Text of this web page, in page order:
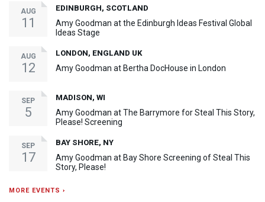
AUG
11
EDINBURGH, SCOTLAND
Amy Goodman at the Edinburgh Ideas Festival Global
Ideas Stage
AUG
12
LONDON, ENGLAND UK
Amy Goodman at Bertha DocHouse in London
SEP
5
MADISON, WI
Amy Goodman at The Barrymore for Steal This Story,
Please! Screening
SEP
17
BAY SHORE, NY
Amy Goodman at Bay Shore Screening of Steal This
Story, Please!
MORE EVENTS ›